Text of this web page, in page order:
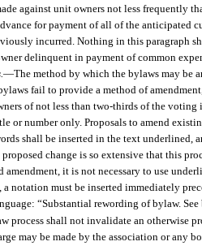
against unit owners not less frequently
for payment of all of the anticipated
incurred. Nothing in this paragraph
delinquent in payment of common
—The method by which the bylaws may be
fail to provide a method of
of not less than two-thirds of the
or number only. Proposals to amend
shall be inserted in the text underlined,
change is so extensive that this
amendment, it is not necessary to use
a notation must be inserted immediately
“Substantial rewording of bylaw.
process shall not invalidate an otherwise
may be made by the association or any